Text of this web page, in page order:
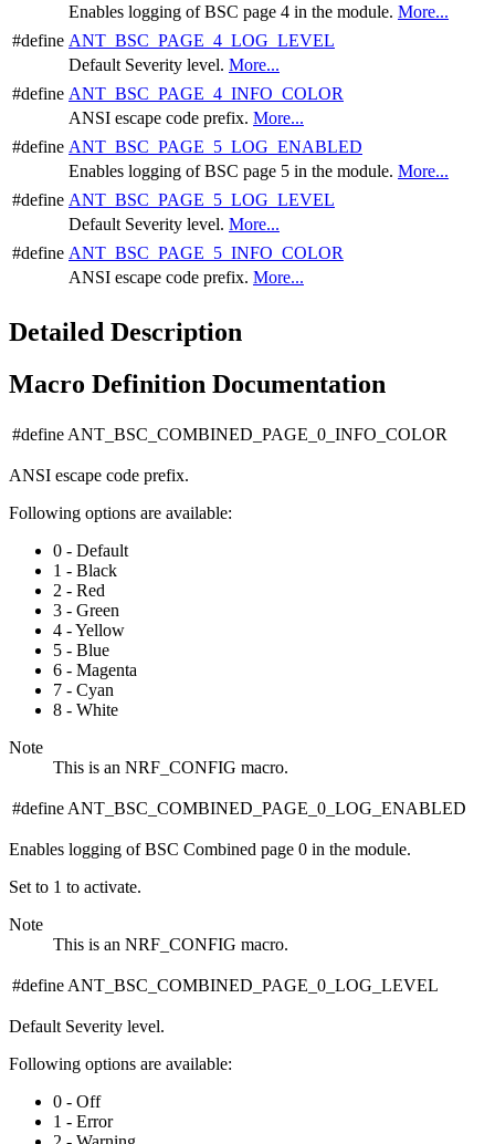
Enables logging of BSC page 4 in the module. More...
#define ANT_BSC_PAGE_4_LOG_LEVEL
Default Severity level. More...
#define ANT_BSC_PAGE_4_INFO_COLOR
ANSI escape code prefix. More...
#define ANT_BSC_PAGE_5_LOG_ENABLED
Enables logging of BSC page 5 in the module. More...
#define ANT_BSC_PAGE_5_LOG_LEVEL
Default Severity level. More...
#define ANT_BSC_PAGE_5_INFO_COLOR
ANSI escape code prefix. More...
Detailed Description
Macro Definition Documentation
#define ANT_BSC_COMBINED_PAGE_0_INFO_COLOR
ANSI escape code prefix.
Following options are available:
0 - Default
1 - Black
2 - Red
3 - Green
4 - Yellow
5 - Blue
6 - Magenta
7 - Cyan
8 - White
Note
This is an NRF_CONFIG macro.
#define ANT_BSC_COMBINED_PAGE_0_LOG_ENABLED
Enables logging of BSC Combined page 0 in the module.
Set to 1 to activate.
Note
This is an NRF_CONFIG macro.
#define ANT_BSC_COMBINED_PAGE_0_LOG_LEVEL
Default Severity level.
Following options are available:
0 - Off
1 - Error